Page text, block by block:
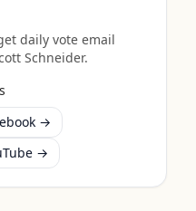
daily vote email
Schneider.
→
→